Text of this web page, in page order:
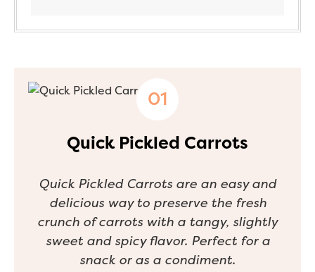
Quick Pickled Carrots
Quick Pickled Carrots are an easy and
delicious way to preserve the fresh
crunch of carrots with a tangy, slightly
sweet and spicy flavor. Perfect for a
snack or as a condiment.